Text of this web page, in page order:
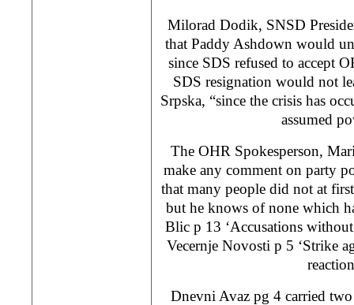
Milorad Dodik, SNSD
that Paddy Ashdown would
since SDS refused to accept
SDS resignation would not
Srpska, “since the crisis has
assumed
The OHR Spokesperson,
make any comment on party
that many people did not at
but he knows of none which
Blic p 13 ‘Accusations
Vecernje Novosti p 5 ‘Strike
Dnevni Avaz pg 4 carried